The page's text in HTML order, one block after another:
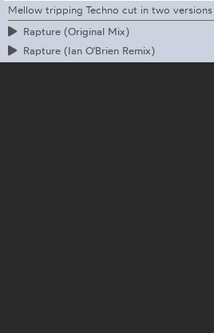
Mellow tripping Techno cut in two versions
Rapture (Original Mix)
Rapture (Ian O'Brien Remix)